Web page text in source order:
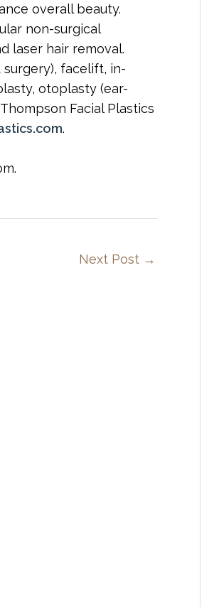
overall beauty.
non-surgical
laser hair removal.
facelift, in-
otoplasty (ear-
Facial Plastics
.
Next Post →